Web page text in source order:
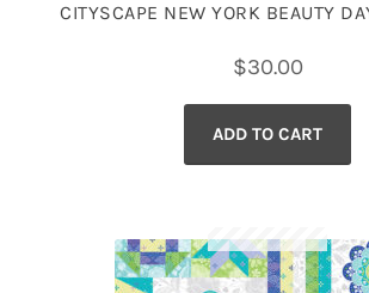
CITYSCAPE NEW YORK BEAUTY
$30.00
ADD TO CART